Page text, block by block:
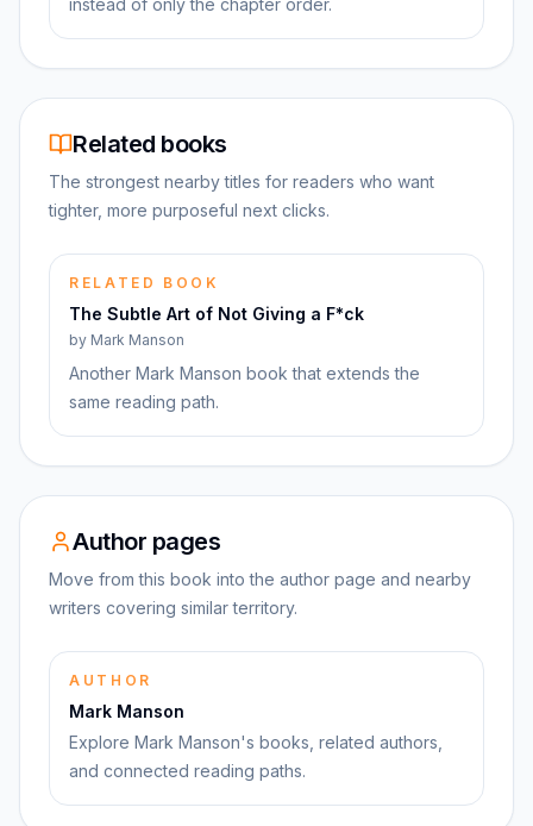
instead of only the chapter order.
Related books
The strongest nearby titles for readers who want
tighter, more purposeful next clicks.
RELATED BOOK
The Subtle Art of Not Giving a F*ck
by Mark Manson
Another Mark Manson book that extends the
same reading path.
Author pages
Move from this book into the author page and nearby
writers covering similar territory.
AUTHOR
Mark Manson
Explore Mark Manson's books, related authors,
and connected reading paths.